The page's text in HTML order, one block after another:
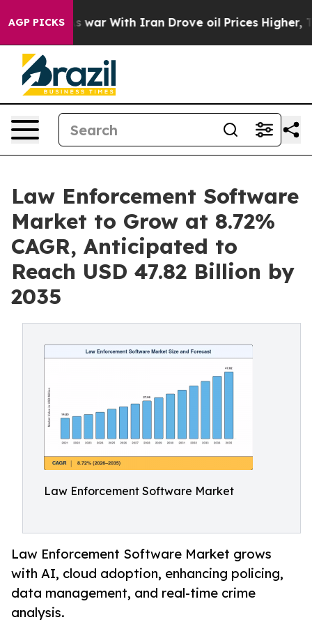
AGP PICKS
war With Iran Drove oil Prices Higher, Trump Gave
Law Enforcement Software
Market to Grow at 8.72%
CAGR, Anticipated to
Reach USD 47.82 Billion by
2035
Law Enforcement Software Market
Law Enforcement Software Market grows
with AI, cloud adoption, enhancing policing,
data management, and real-time crime
analysis.